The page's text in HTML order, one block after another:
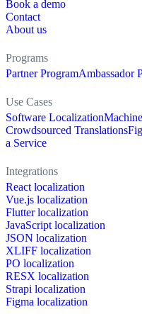
Book a demo
Contact
About us
Programs
Partner ProgramAmbassador
Use Cases
Software Localization
Crowdsourced Translations
a Service
Integrations
React localization
Vue.js localization
Flutter localization
JavaScript localization
JSON localization
XLIFF localization
PO localization
RESX localization
Strapi localization
Figma localization